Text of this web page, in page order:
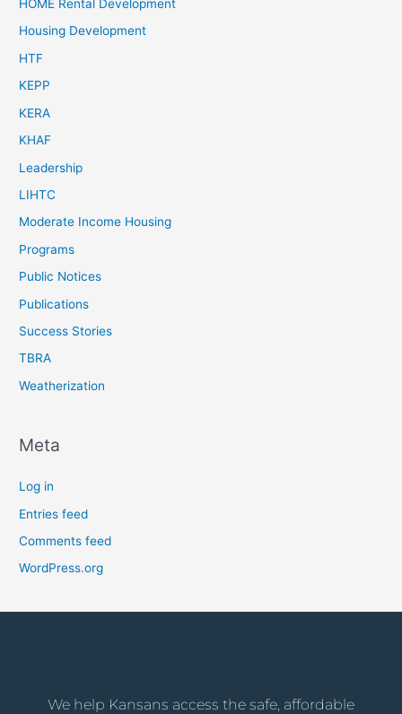
HOME Rental Development
Housing Development
HTF
KEPP
KERA
KHAF
Leadership
LIHTC
Moderate Income Housing
Programs
Public Notices
Publications
Success Stories
TBRA
Weatherization
Meta
Log in
Entries feed
Comments feed
WordPress.org
We help Kansans access the safe, affordable